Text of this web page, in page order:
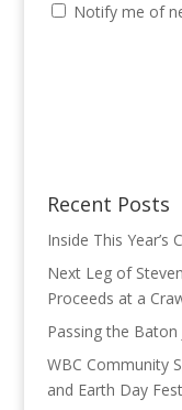
Notify me of
Recent Posts
Inside This Year’s
Next Leg of
Proceeds at a
Passing the Baton
WBC Community
and Earth Day